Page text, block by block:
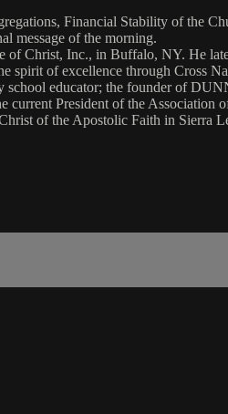
Financial Stability of the
message of the morning.
of Christ, Inc., in Buffalo, NY. He
spirit of excellence through Cross
school educator; the founder of
current President of the Association
of the Apostolic Faith in Sierra